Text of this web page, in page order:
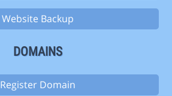
Website Backup
DOMAINS
Register Domain